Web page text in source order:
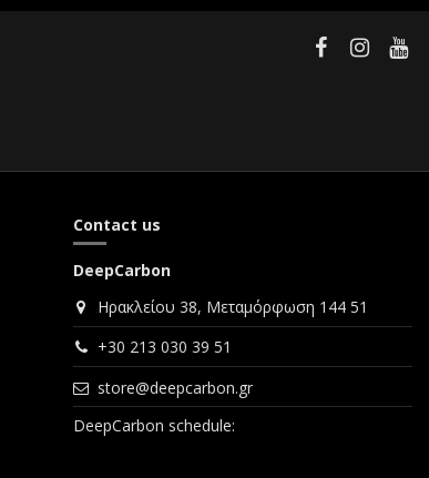
Contact us
DeepCarbon
Ηρακλείου 38, Μεταμόρφωση 144 51
+30 213 030 39 51
store@deepcarbon.gr
DeepCarbon schedule: